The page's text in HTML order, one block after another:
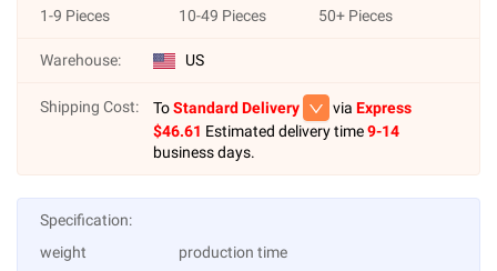
1-9 Pieces 10-49 Pieces 50+ Pieces
Warehouse: US
Shipping Cost: ToStandard Delivery via Express
$46.61 Estimated delivery time9-14
business days.
Specification:
weight
production time